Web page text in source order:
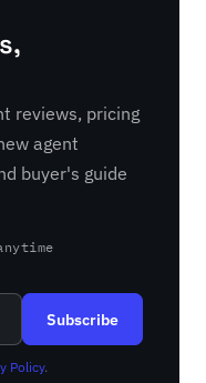
reviews, pricing
agent
buyer's guide
Subscribe
Policy.